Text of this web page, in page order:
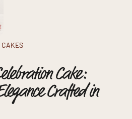
CAKES
Cake:
Crafted in